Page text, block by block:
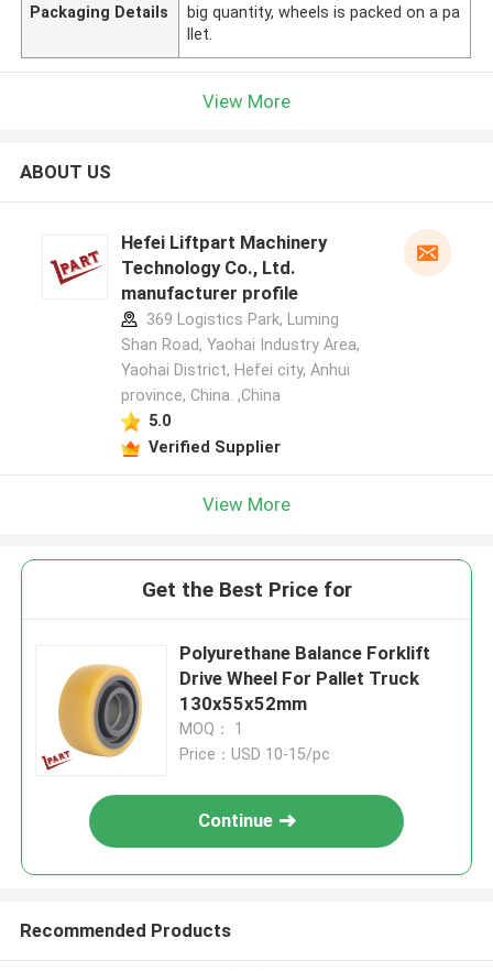
Packaging Details
big quantity, wheels is packed on a pa
llet.
View More
ABOUT US
Hefei Liftpart Machinery
Technology Co., Ltd.
manufacturer profile
369 Logistics Park, Luming
Shan Road, Yaohai Industry Area,
Yaohai District, Hefei city, Anhui
province, China. ,China
5.0
Verified Supplier
View More
Get the Best Price for
Polyurethane Balance Forklift
Drive Wheel For Pallet Truck
130x55x52mm
MOQ： 1
Price：USD 10-15/pc
Continue
Recommended Products